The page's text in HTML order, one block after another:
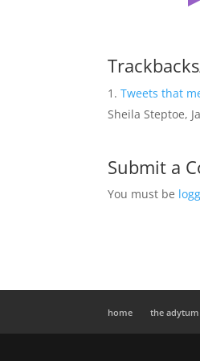
Tweets that
Sheila Steptoe,
Submit a
You must be
home the adytum